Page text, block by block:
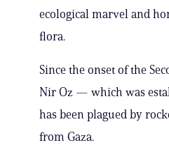
ecological marvel and
flora.
Since the onset of the
Nir Oz — which was
has been plagued by
from Gaza.